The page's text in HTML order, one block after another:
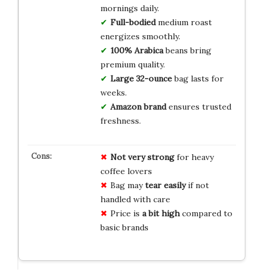
mornings daily.
Full-bodiedmedium roast
energizes smoothly.
100% Arabicabeans bring
premium quality.
Large 32-ouncebag lasts for
weeks.
Amazon brandensures trusted
freshness.
Not very strongfor heavy
coffee lovers
Bag maytear easilyif not
handled with care
Price is a bit highcompared to
basic brands